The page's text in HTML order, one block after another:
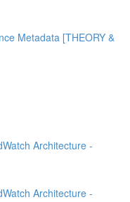
Metadata [THEORY &
Architecture -
Architecture -